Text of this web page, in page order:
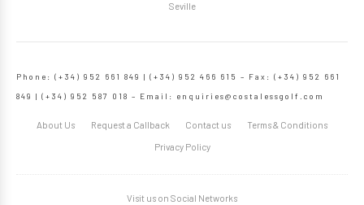
Seville
Phone: (+34) 952 661 849 | (+34) 952 466 615 – Fax: (+34) 952 661
849 | (+34) 952 587 018 – Email: enquiries@costalessgolf.com
About Us Request a Callback Contact us Terms & Conditions
Privacy Policy
Visit us on Social Networks